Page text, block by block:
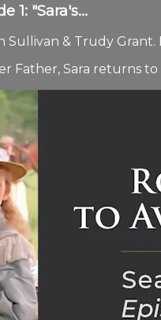
1: "Sara's...
Sullivan & Trudy
Father, Sara returns